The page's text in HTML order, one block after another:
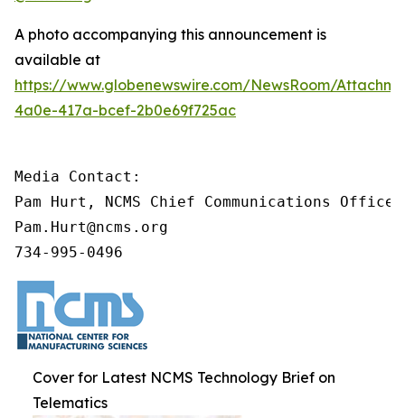
A photo accompanying this announcement is
available at
https://www.globenewswire.com/NewsRoom/
4a0e-417a-bcef-2b0e69f725ac
Media Contact:
Pam Hurt, NCMS Chief Communications
Pam.Hurt@ncms.org
734-995-0496
Cover for Latest NCMS Technology Brief on
Telematics